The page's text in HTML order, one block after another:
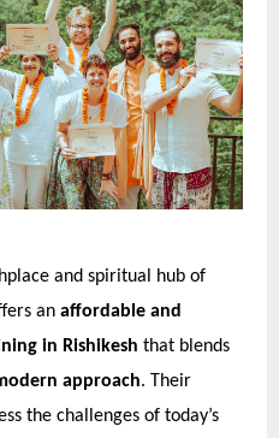
and spiritual hub of
an affordable and
in Rishikesh that blends
approach. Their
the challenges of today’s